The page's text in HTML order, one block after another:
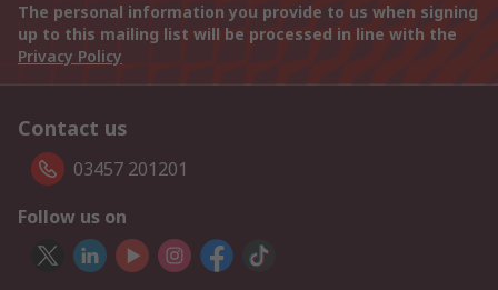
The personal information you provide to us when signing
up to this mailing list will be processed in line with the
Privacy Policy
Contact us
03457 201201
Follow us on